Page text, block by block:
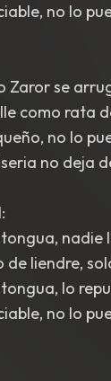
no lo
Zaror se
como rata
no lo
no deja
nadie
de liendre,
lo
no lo